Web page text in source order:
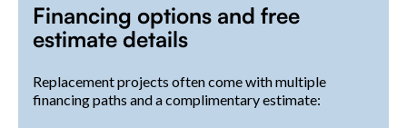
Financing options and free
estimate details
Replacement projects often come with multiple
financing paths and a complimentary estimate: